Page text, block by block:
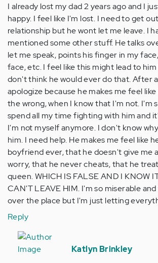
I already lost my dad 2 years ago and I
happy. I feel like I'm lost. I need to get
relationship but he wont let me leave. I
mentioned some other stuff. He talks
let me speak, points his finger in my
face, etc. I feel like this might lead to
don't think he would ever do that. After
apologize because he makes me feel
the wrong, when I know that I'm not. I'm
spend all my time fighting with him and
I'm not myself anymore. I don't know
him. I need help. He makes me feel like
boyfriend ever, that he doesn't give me
worry, that he never cheats, that he
queen. WHICH IS FALSE AND I KNOW
CAN'T LEAVE HIM. I'm so miserable
over the place but I'm just letting
Reply
In
reply
Katlyn Brinkley